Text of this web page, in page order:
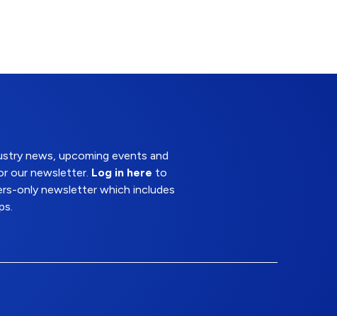
news, upcoming events and
our newsletter. Log in here to
only newsletter which includes